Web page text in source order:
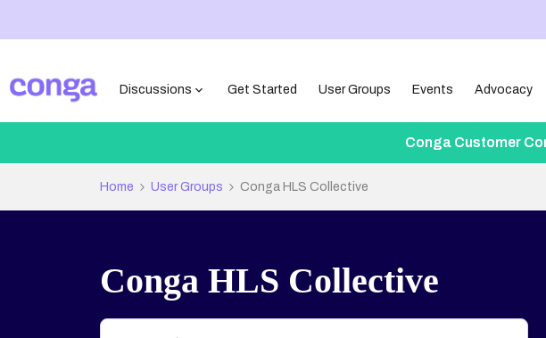
Discussions Get Started User Groups Events Advocacy
Conga Customer
Home User Groups Conga HLS Collective
Conga HLS Collective